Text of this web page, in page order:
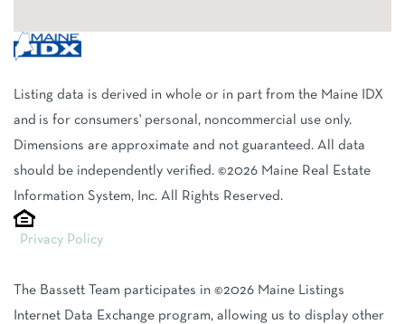
Listing data is derived in whole or in part from the Maine IDX
and is for consumers' personal, noncommercial use only.
Dimensions are approximate and not guaranteed. All data
should be independently verified. ©2026 Maine Real Estate
Information System, Inc. All Rights Reserved.
Privacy Policy
The Bassett Team participates in ©2026 Maine Listings
Internet Data Exchange program, allowing us to display other